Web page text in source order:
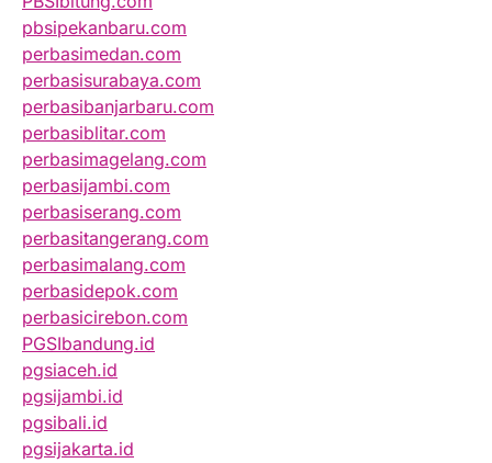
pbsipekanbaru.com
perbasimedan.com
perbasisurabaya.com
perbasibanjarbaru.com
perbasiblitar.com
perbasimagelang.com
perbasijambi.com
perbasiserang.com
perbasitangerang.com
perbasimalang.com
perbasidepok.com
perbasicirebon.com
PGSIbandung.id
pgsiaceh.id
pgsijambi.id
pgsibali.id
pgsijakarta.id